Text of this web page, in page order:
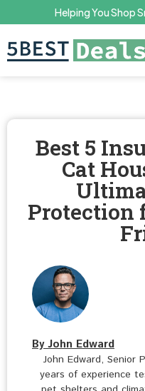
Helping You Shop
Best 5
Cat
Protection
By John Edward
John Edward, Senior
years of experience